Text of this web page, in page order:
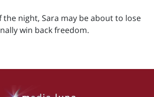
the night, Sara may be about to lose
win back freedom.